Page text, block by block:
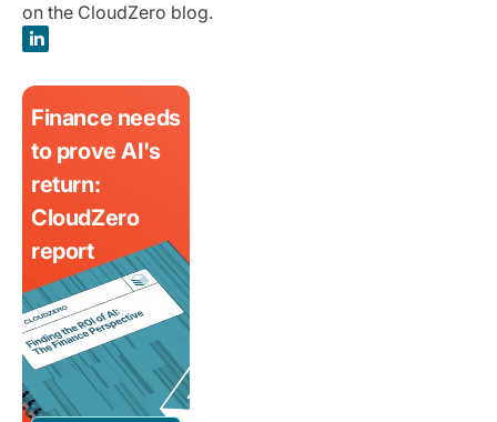
on the CloudZero blog.
Finance needs
to prove AI's
return:
CloudZero
report